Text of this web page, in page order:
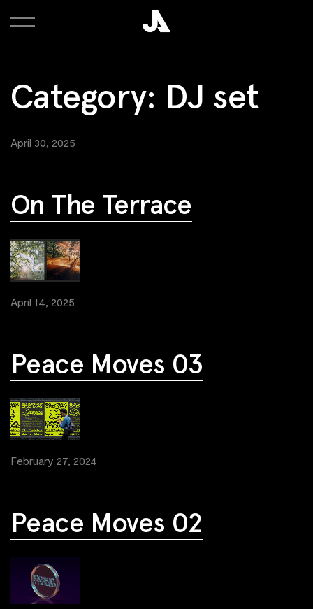
Category: DJ set
April 30, 2025
On The Terrace
April 14, 2025
Peace Moves 03
February 27, 2024
Peace Moves 02